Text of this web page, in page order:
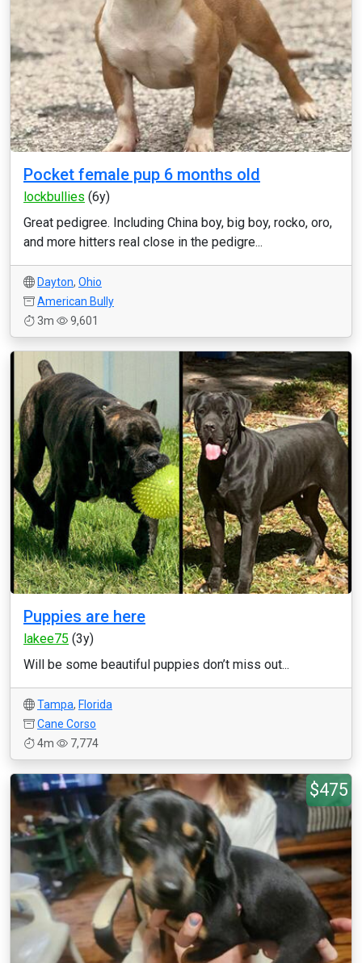
Pocket female pup 6 months old
lockbullies (6y)
Great pedigree. Including China boy, big boy, rocko, oro,
and more hitters real close in the pedigre...
Dayton, Ohio
American Bully
3m
9,601
Puppies are here
lakee75 (3y)
Will be some beautiful puppies don’t miss out...
Tampa, Florida
Cane Corso
4m
7,774
$475